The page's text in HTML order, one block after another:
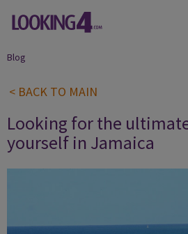
Blog
< BACK TO MAIN
Looking for the
yourself in Jamaica